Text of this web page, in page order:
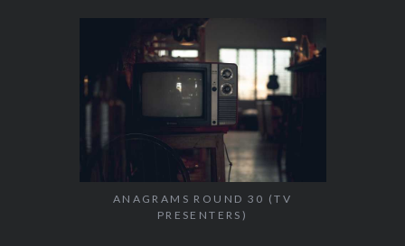
ANAGRAMS ROUND 30 (TV
PRESENTERS)